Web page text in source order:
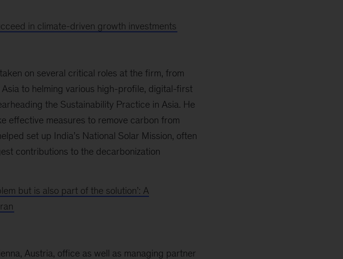
in climate-driven growth investments
on several critical roles at the firm, from
to helming various high-profile, digital-first
the Sustainability Practice in Asia. He
effective measures to remove carbon from
set up India’s National Solar Mission, often
contributions to the decarbonization
but is also part of the solution’: A
Austria, office as well as managing partner